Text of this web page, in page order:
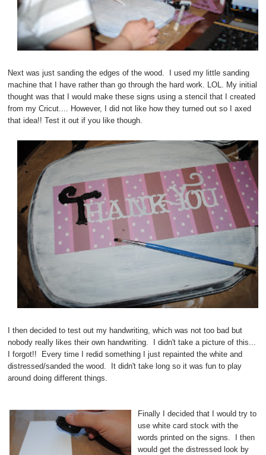
Next was just sanding the edges of the wood. I used my little sanding
machine that I have rather than go through the hard work. LOL. My initial
thought was that I would make these signs using a stencil that I created
from my Cricut.... However, I did not like how they turned out so I axed
that idea!! Test it out if you like though.
I then decided to test out my handwriting, which was not too bad but
nobody really likes their own handwriting. I didn't take a picture of this...
I forgot!! Every time I redid something I just repainted the white and
distressed/sanded the wood. It didn't take long so it was fun to play
around doing different things.
Finally I decided that I would try to
use white card stock with the
words printed on the signs. I then
would get the distressed look by